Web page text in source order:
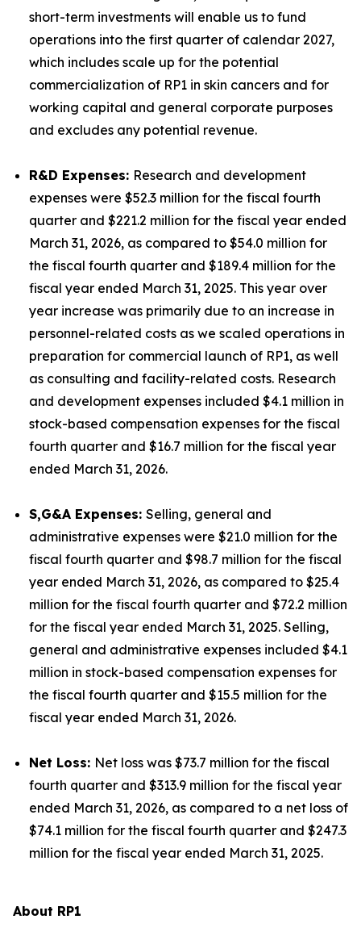
short-term investments will enable us to fund
operations into the first quarter of calendar 2027,
which includes scale up for the potential
commercialization of RP1 in skin cancers and for
working capital and general corporate purposes
and excludes any potential revenue.
R&D Expenses: Research and development
expenses were $52.3 million for the fiscal fourth
quarter and $221.2 million for the fiscal year ended
March 31, 2026, as compared to $54.0 million for
the fiscal fourth quarter and $189.4 million for the
fiscal year ended March 31, 2025. This year over
year increase was primarily due to an increase in
personnel-related costs as we scaled operations in
preparation for commercial launch of RP1, as well
as consulting and facility-related costs. Research
and development expenses included $4.1 million in
stock-based compensation expenses for the fiscal
fourth quarter and $16.7 million for the fiscal year
ended March 31, 2026.
S,G&A Expenses: Selling, general and
administrative expenses were $21.0 million for the
fiscal fourth quarter and $98.7 million for the fiscal
year ended March 31, 2026, as compared to $25.4
million for the fiscal fourth quarter and $72.2 million
for the fiscal year ended March 31, 2025. Selling,
general and administrative expenses included $4.1
million in stock-based compensation expenses for
the fiscal fourth quarter and $15.5 million for the
fiscal year ended March 31, 2026.
Net Loss: Net loss was $73.7 million for the fiscal
fourth quarter and $313.9 million for the fiscal year
ended March 31, 2026, as compared to a net loss of
$74.1 million for the fiscal fourth quarter and $247.3
million for the fiscal year ended March 31, 2025.
About RP1